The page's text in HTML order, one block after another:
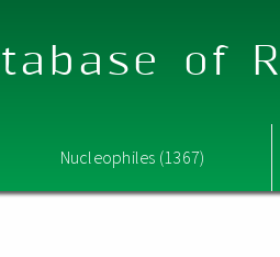
of
Nucleophiles (1367)